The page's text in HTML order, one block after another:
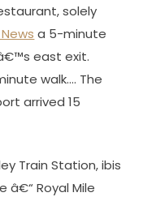
solely
a 5-minute
east exit.
walk…. The
arrived 15
Train Station, ibis
â€“ Royal Mile